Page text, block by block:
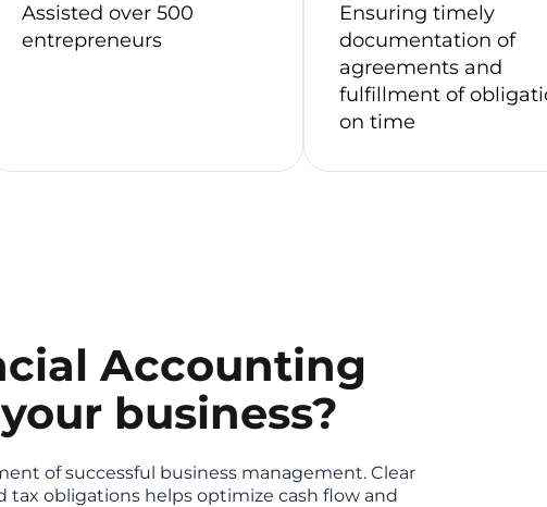
Assisted over 500
entrepreneurs
Ensuring timely
documentation of
agreements and
fulfillment of
on time
Accounting
business?
of successful business management. Clear
tax obligations helps optimize cash flow and